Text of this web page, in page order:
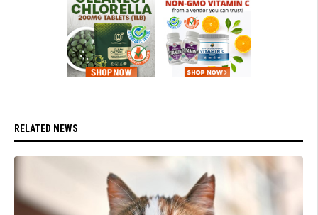
RELATED NEWS